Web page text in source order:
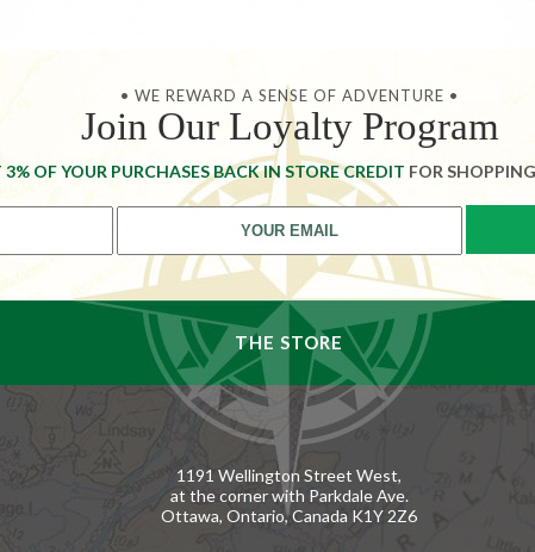
• WE REWARD A SENSE OF ADVENTURE •
Join Our Loyalty Program
3% OF YOUR PURCHASES BACK IN STORE CREDIT FOR
THE STORE
1191 Wellington Street West,
at the corner with Parkdale Ave.
Ottawa, Ontario, Canada K1Y 2Z6